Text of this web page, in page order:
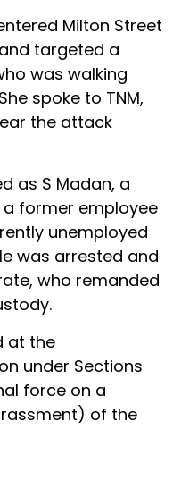
Milton Street
targeted a
was walking
spoke to TNM,
the attack
as S Madan, a
former employee
unemployed
was arrested and
who remanded
at the
under Sections
force on a
of the